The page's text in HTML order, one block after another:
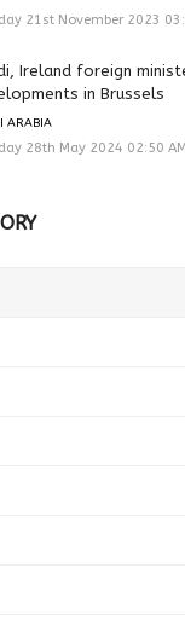
21st November 2023
Ireland foreign
in Brussels
ARABIA
28th May 2024 02:50 AM